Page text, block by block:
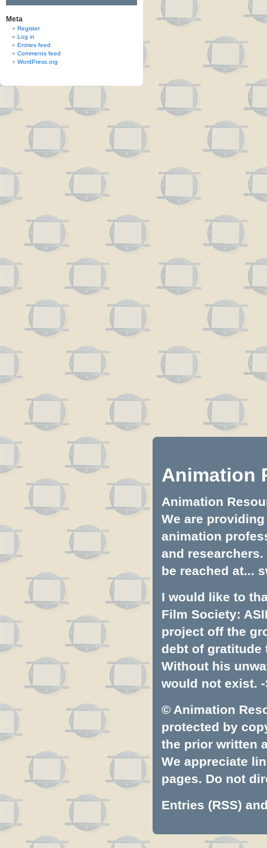
Meta
Register
Log in
Entries feed
Comments feed
WordPress.org
Animation
Animation
We are
animation
and
be reached at...
I would like to
Film Society:
project off the
debt of gratitude
Without his
would not exist. -
© Animation
protected by
the prior written
We appreciate
pages. Do not
Entries (RSS)